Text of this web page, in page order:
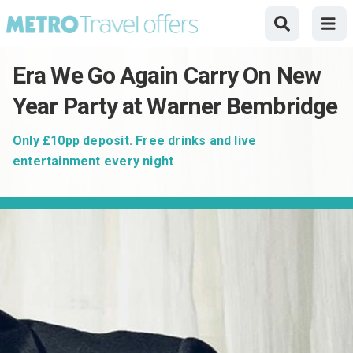
Era We Go Again Carry On New
Year Party at Warner Bembridge
Only £10pp deposit. Free drinks and live
entertainment every night